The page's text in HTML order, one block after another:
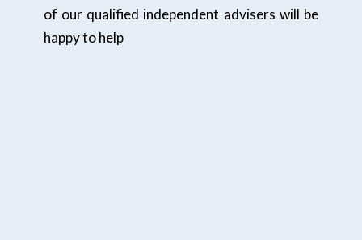
of our qualified independent advisers will be
happy to help